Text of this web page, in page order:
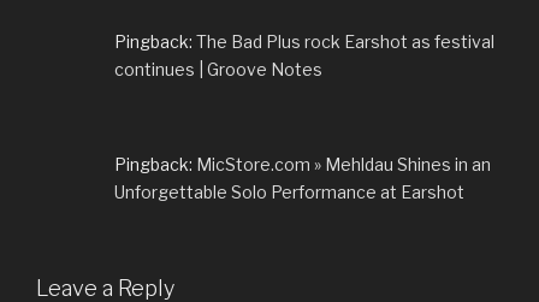
Pingback: The Bad Plus rock Earshot as festival
continues | Groove Notes
Pingback: MicStore.com » Mehldau Shines in an
Unforgettable Solo Performance at Earshot
Leave a Reply